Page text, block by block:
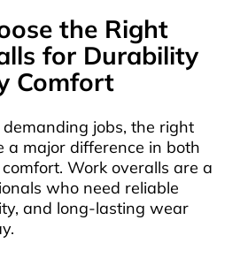
the Right
for Durability
Comfort
jobs, the right
a major difference in both
Work overalls are a
who need reliable
and long-lasting wear